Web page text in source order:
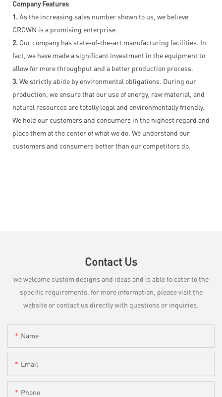
Company Features
1. As the increasing sales number shown to us, we believe
CROWN is a promising enterprise.
2. Our company has state-of-the-art manufacturing facilities. In
fact, we have made a significant investment in the equipment to
allow for more throughput and a better production process.
3. We strictly abide by environmental obligations. During our
production, we ensure that our use of energy, raw material, and
natural resources are totally legal and environmentally friendly.
We hold our customers and consumers in the highest regard and
place them at the center of what we do. We understand our
customers and consumers better than our competitors do.
Contact Us
we welcome custom designs and ideas and is able to cater to the
specific requirements. for more information, please visit the
website or contact us directly with questions or inquiries.
Name
Email
Phone